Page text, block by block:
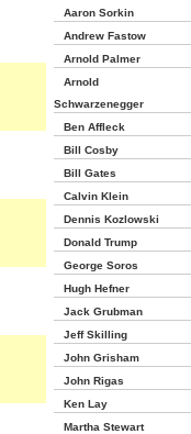
Aaron Sorkin
Andrew Fastow
Arnold Palmer
Arnold
Schwarzenegger
Ben Affleck
Bill Cosby
Bill Gates
Calvin Klein
Dennis Kozlowski
Donald Trump
George Soros
Hugh Hefner
Jack Grubman
Jeff Skilling
John Grisham
John Rigas
Ken Lay
Martha Stewart